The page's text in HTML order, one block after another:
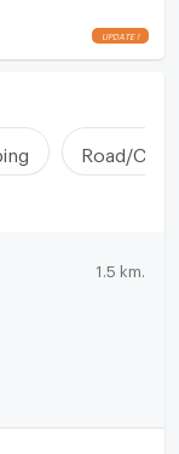
Road/
1.5 km.